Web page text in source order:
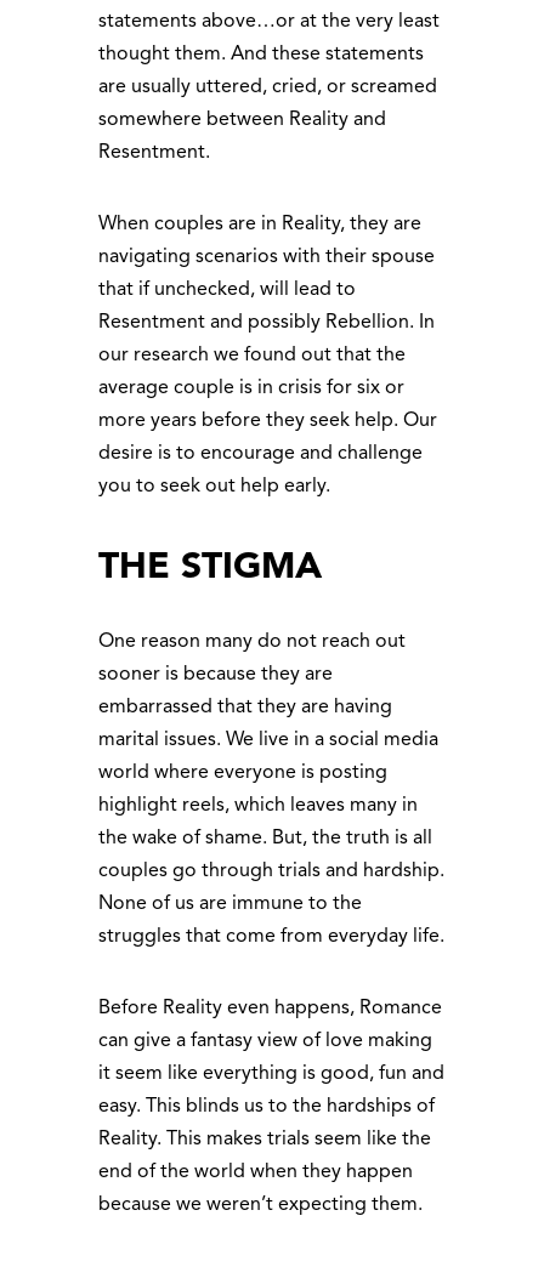
statements above…or at the very least
thought them. And these statements
are usually uttered, cried, or screamed
somewhere between Reality and
Resentment.
When couples are in Reality, they are
navigating scenarios with their spouse
that if unchecked, will lead to
Resentment and possibly Rebellion. In
our research we found out that the
average couple is in crisis for six or
more years before they seek help. Our
desire is to encourage and challenge
you to seek out help early.
THE STIGMA
One reason many do not reach out
sooner is because they are
embarrassed that they are having
marital issues. We live in a social media
world where everyone is posting
highlight reels, which leaves many in
the wake of shame. But, the truth is all
couples go through trials and hardship.
None of us are immune to the
struggles that come from everyday life.
Before Reality even happens, Romance
can give a fantasy view of love making
it seem like everything is good, fun and
easy. This blinds us to the hardships of
Reality. This makes trials seem like the
end of the world when they happen
because we weren’t expecting them.